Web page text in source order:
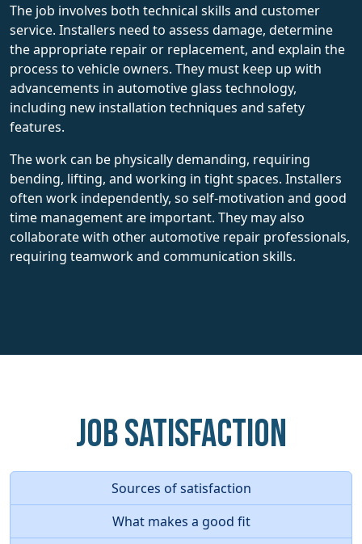
The job involves both technical skills and customer
service. Installers need to assess damage, determine
the appropriate repair or replacement, and explain the
process to vehicle owners. They must keep up with
advancements in automotive glass technology,
including new installation techniques and safety
features.
The work can be physically demanding, requiring
bending, lifting, and working in tight spaces. Installers
often work independently, so self-motivation and good
time management are important. They may also
collaborate with other automotive repair professionals,
requiring teamwork and communication skills.
Job Satisfaction
Sources of satisfaction
What makes a good fit